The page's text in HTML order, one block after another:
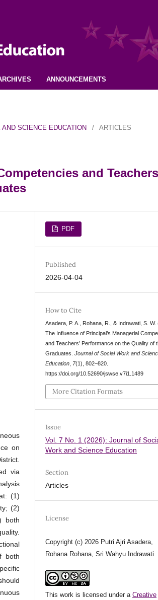
ANNOUNCEMENTS
SCIENCE EDUCATION / ARTICLES
and
on
via
(1)
(2)
both
both
PDF
Published
2026-04-04
How to Cite
Asadera, P. A., Rohana, R., & Indrawati, S. W.
The Influence of Principal’s Managerial
and Teachers’ Performance on the Quality of
Graduates.Journal of Social Work and
Education 7(1), 802–820.
https://doi.org/10.52690/jswse.v7i1.1489
More Citation Formats
Issue
Vol. 7 No. 1 (2026): Journal of
Work and Science Education
Section
Articles
License
Copyright (c) 2026 Putri Ajri Asadera,
Rohana Rohana, Sri Wahyu Indrawati
This work is licensed under aCreative